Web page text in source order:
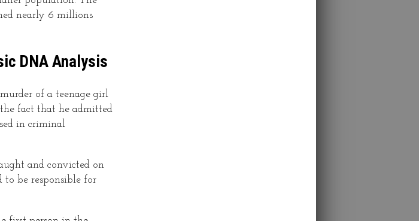
nearly 6 millions
DNA Analysis
of a teenage girl
fact that he admitted
in criminal
and convicted on
to be responsible for